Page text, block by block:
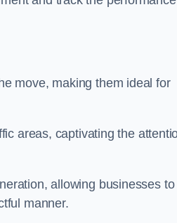
move, making them ideal for
areas, captivating the
allowing businesses to
manner.